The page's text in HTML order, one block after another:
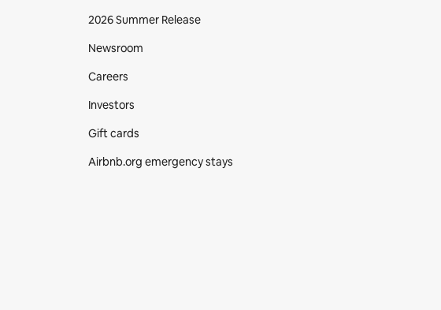
2026 Summer Release
Newsroom
Careers
Investors
Gift cards
Airbnb.org emergency stays